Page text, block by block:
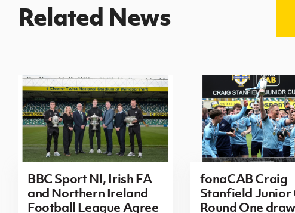
Related News
BBC Sport NI, Irish FA
and Northern Ireland
Football League Agree
fonaCAB Craig
Stanfield Junior
Round One draw